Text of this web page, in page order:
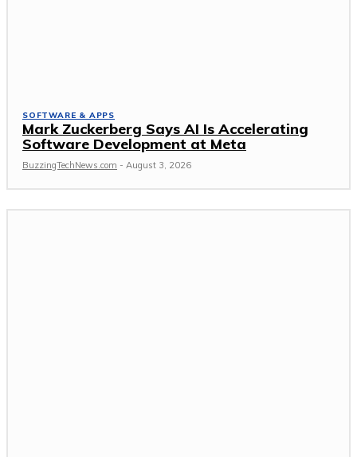
SOFTWARE & APPS
Mark Zuckerberg Says AI Is Accelerating
Software Development at Meta
BuzzingTechNews.com - August 3, 2026